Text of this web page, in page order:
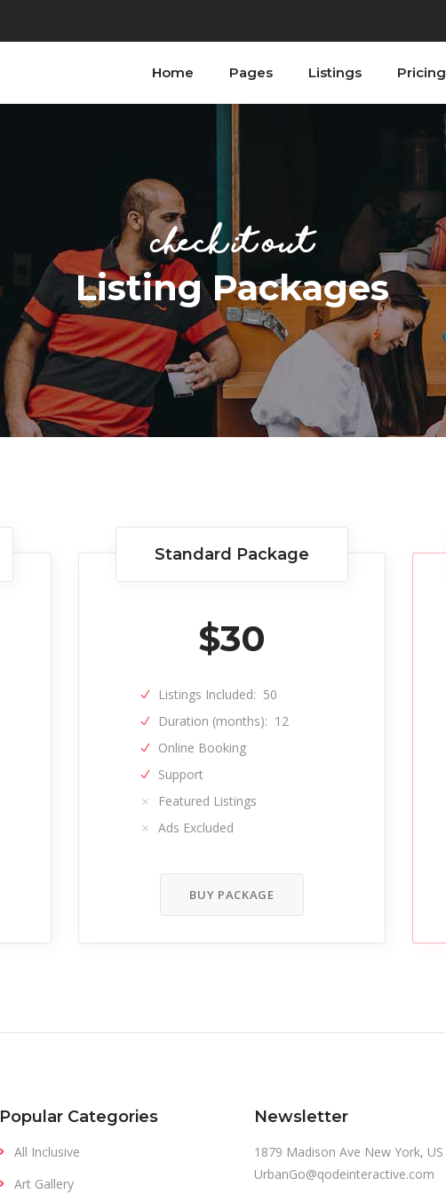
Home Pages Listings Pricing
Icon With Text
Contact Form
Google Maps
Parallax Section
Counters
Image Gallery
Blog List
Shop List
Tabs
Parallax Section
Testimonials
Progress Bar
Blog List
Shop List
Check it Out
Listing Packages
Standard Package
$30
Listings Included: 50
Duration (months): 12
Online Booking
Support
Featured Listings
Ads Excluded
BUY PACKAGE
Popular Categories
All Inclusive
Art Gallery
Newsletter
1879 Madison Ave New York, US
UrbanGo@qodeinteractive.com